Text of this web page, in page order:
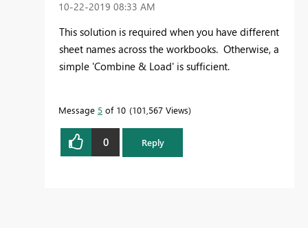
‎10-22-2019 08:33 AM
This solution is required when you have different
sheet names across the workbooks. Otherwise, a
simple 'Combine & Load' is sufficient.
Message 5 of 10 101,567 Views
0 Reply